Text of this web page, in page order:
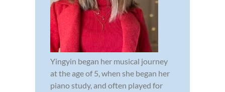
Yingyin began her musical journey
at the age of 5, when she began her
piano study, and often played for